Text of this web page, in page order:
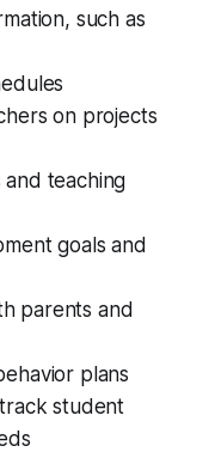
such as
on projects
teaching
goals and
parents and
plans
student